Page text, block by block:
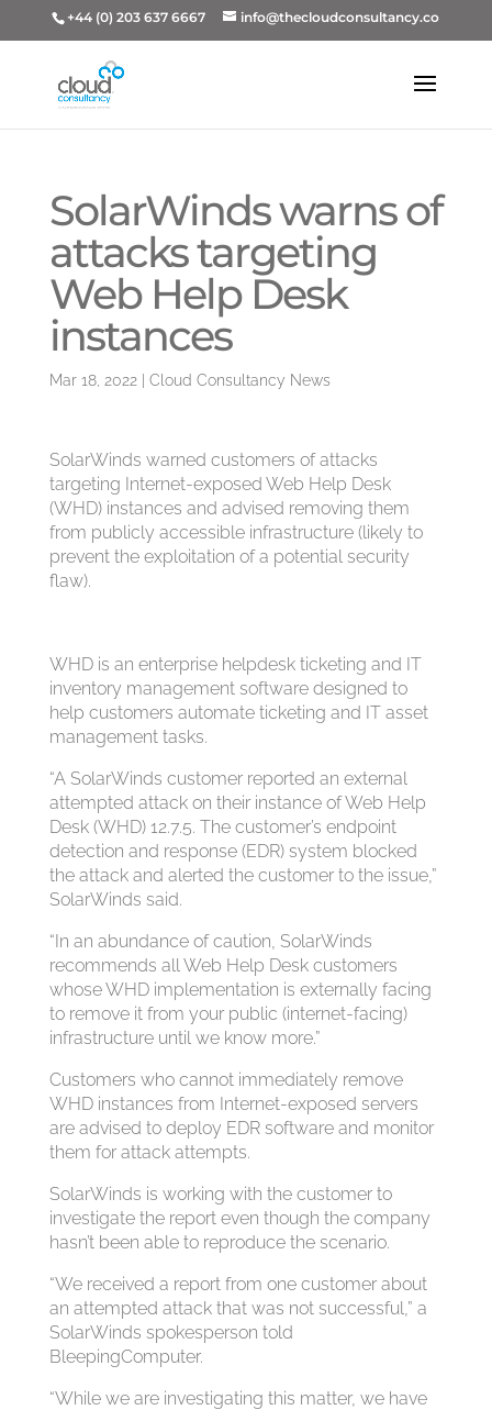
+44 (0) 203 637 6667 info@thecloudconsultancy.co
SolarWinds warns of
attacks targeting
Web Help Desk
instances
Mar 18, 2022| Cloud Consultancy News
SolarWinds warned customers of attacks
targeting Internet-exposed Web Help Desk
(WHD) instances and advised removing them
from publicly accessible infrastructure (likely to
prevent the exploitation of a potential security
flaw).
WHD is an enterprise helpdesk ticketing and IT
inventory management software designed to
help customers automate ticketing and IT asset
management tasks.
“A SolarWinds customer reported an external
attempted attack on their instance of Web Help
Desk (WHD) 12.7.5. The customer’s endpoint
detection and response (EDR) system blocked
the attack and alerted the customer to the issue,”
SolarWinds said.
“In an abundance of caution, SolarWinds
recommends all Web Help Desk customers
whose WHD implementation is externally facing
to remove it from your public (internet-facing)
infrastructure until we know more.”
Customers who cannot immediately remove
WHD instances from Internet-exposed servers
are advised to deploy EDR software and monitor
them for attack attempts.
SolarWinds is working with the customer to
investigate the report even though the company
hasn’t been able to reproduce the scenario.
“We received a report from one customer about
an attempted attack that was not successful,” a
SolarWinds spokesperson told
BleepingComputer.
“While we are investigating this matter, we have